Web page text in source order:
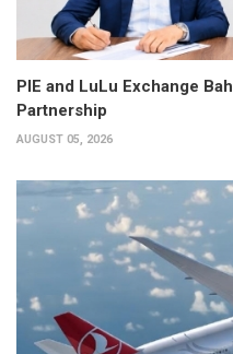
PIE and LuLu Exchange
Partnership
AUGUST 05, 2026